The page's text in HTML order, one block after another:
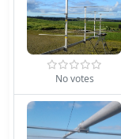
No votes